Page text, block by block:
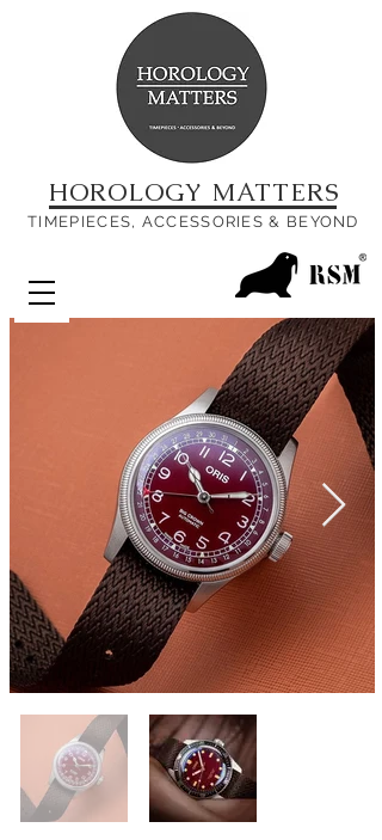
HOROLOGY MATTERS
TIMEPIECES, ACCESSORIES & BEYOND